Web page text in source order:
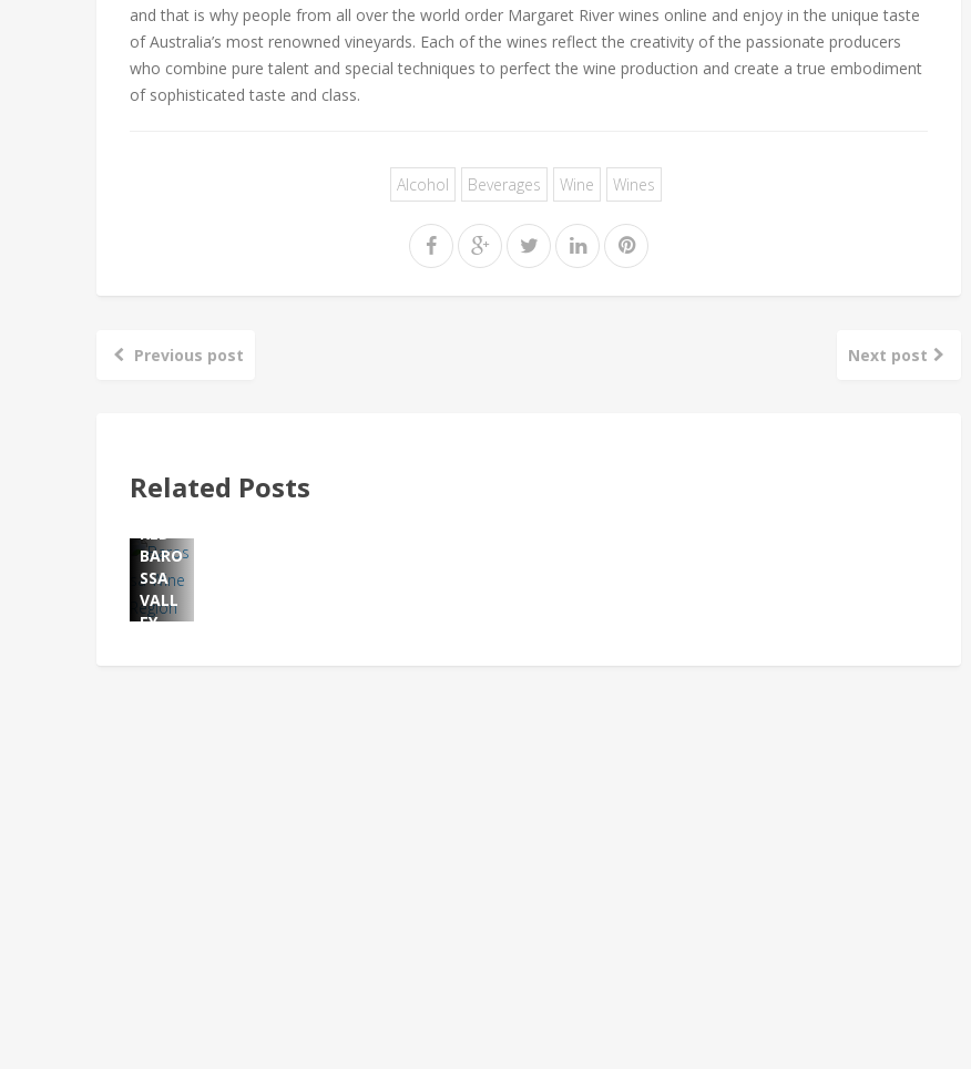
and that is why people from all over the world order Margaret River wines online and enjoy in the unique taste
of Australia’s most renowned vineyards. Each of the wines reflect the creativity of the passionate producers
who combine pure talent and special techniques to perfect the wine production and create a true embodiment
of sophisticated taste and class.
Alcohol Beverages Wine Wines
Previous post Next post
Related Posts
PENF
T
BARO
SSA
VALL
EY
BRAN